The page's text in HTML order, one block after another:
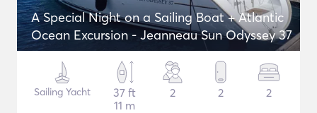
A Special Night on a Sailing Boat + Atlantic
Ocean Excursion - Jeanneau Sun Odyssey 37
Sailing Yacht
37 ft
11 m
2 2 2